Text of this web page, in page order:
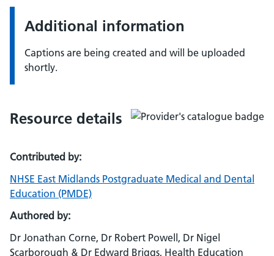
Additional information
Captions are being created and will be uploaded
shortly.
Resource details
Contributed by:
NHSE East Midlands Postgraduate Medical and Dental
Education (PMDE)
Authored by:
Dr Jonathan Corne, Dr Robert Powell, Dr Nigel
Scarborough & Dr Edward Briggs, Health Education